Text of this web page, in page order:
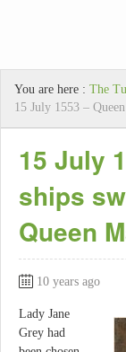
You are here : The
15 July 1553 –
15 July
ships
Queen
10 years ago
Lady Jane
Grey had